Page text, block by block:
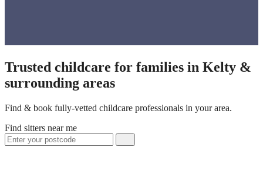
Trusted childcare for families in Kelty &
surrounding areas
Find & book fully-vetted childcare professionals in your area.
Find sitters near me